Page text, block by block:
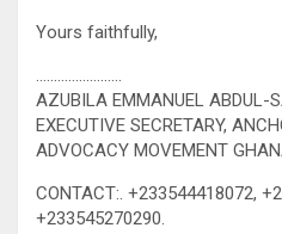
Yours faithfully,
……………………
AZUBILA EMMANUEL ABDUL-
EXECUTIVE SECRETARY,
ADVOCACY MOVEMENT
CONTACT:. +233544418072,
+233545270290.